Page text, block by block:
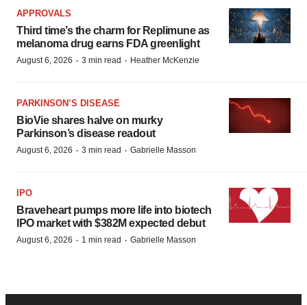
APPROVALS
Third time’s the charm for Replimune as
melanoma drug earns FDA greenlight
August 6, 2026 · 3 min read · Heather McKenzie
PARKINSON’S DISEASE
BioVie shares halve on murky
Parkinson’s disease readout
August 6, 2026 · 3 min read · Gabrielle Masson
IPO
Braveheart pumps more life into biotech
IPO market with $382M expected debut
August 6, 2026 · 1 min read · Gabrielle Masson